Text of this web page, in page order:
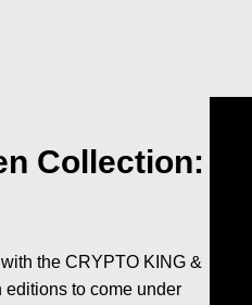
Collection:
the CRYPTO KING &
to come under